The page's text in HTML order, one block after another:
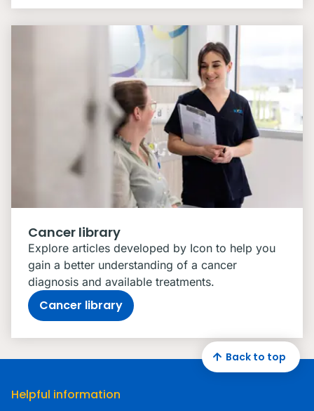
Cancer library
Explore articles developed by Icon to help you
gain a better understanding of a cancer
diagnosis and available treatments.
Cancer library
Helpful information
Back to top